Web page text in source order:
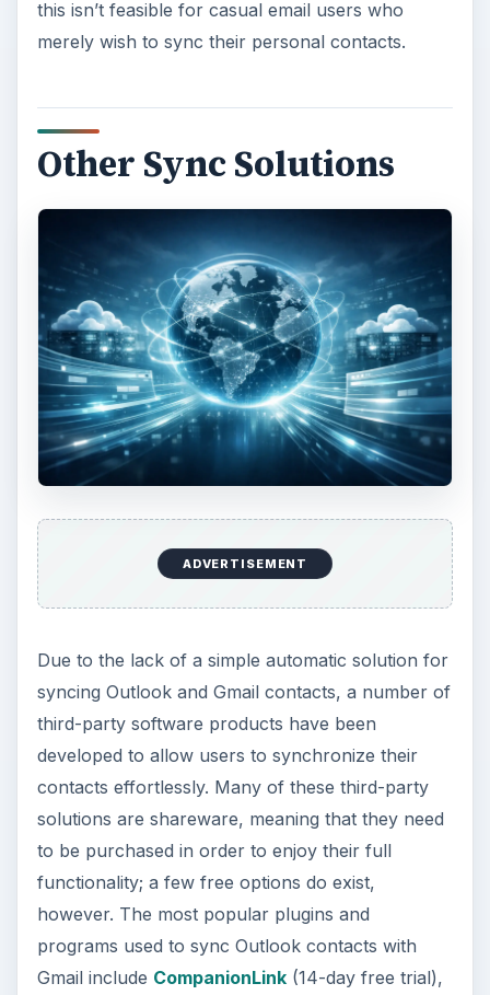
this isn’t feasible for casual email users who
merely wish to sync their personal contacts.
Other Sync Solutions
ADVERTISEMENT
Due to the lack of a simple automatic solution for
syncing Outlook and Gmail contacts, a number of
third-party software products have been
developed to allow users to synchronize their
contacts effortlessly. Many of these third-party
solutions are shareware, meaning that they need
to be purchased in order to enjoy their full
functionality; a few free options do exist,
however. The most popular plugins and
programs used to sync Outlook contacts with
Gmail include CompanionLink(14-day free trial),